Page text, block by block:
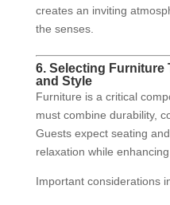
creates an inviting
the senses.
6. Selecting Furniture
and Style
Furniture is a critical
must combine durability,
Guests expect seating
relaxation while
Important considerations